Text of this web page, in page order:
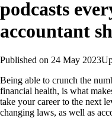
podcasts
accountant
Published on 24 May 2023
Being able to crunch the
financial health, is what
take your career to the next
changing laws, as well as